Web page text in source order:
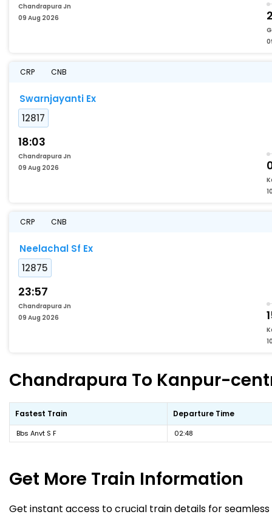
Chandrapura Jn
09 Aug 2026
CRP CNB
Swarnjayanti Ex
12817
18:03
Chandrapura Jn
09 Aug 2026
CRP CNB
Neelachal Sf Ex
12875
23:57
Chandrapura Jn
09 Aug 2026
Chandrapura To Kanpur-
Fastest Train Departure Time
Bbs Anvt S F 02:48
Get More Train Information
Get instant access to crucial train details for seamless